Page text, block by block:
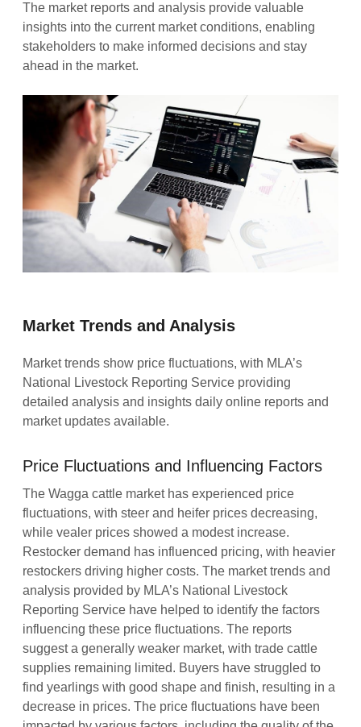
The market reports and analysis provide valuable
insights into the current market conditions, enabling
stakeholders to make informed decisions and stay
ahead in the market.
Market Trends and Analysis
Market trends show price fluctuations, with MLA’s
National Livestock Reporting Service providing
detailed analysis and insights daily online reports and
market updates available.
Price Fluctuations and Influencing Factors
The Wagga cattle market has experienced price
fluctuations, with steer and heifer prices decreasing,
while vealer prices showed a modest increase.
Restocker demand has influenced pricing, with heavier
restockers driving higher costs. The market trends and
analysis provided by MLA’s National Livestock
Reporting Service have helped to identify the factors
influencing these price fluctuations. The reports
suggest a generally weaker market, with trade cattle
supplies remaining limited. Buyers have struggled to
find yearlings with good shape and finish, resulting in a
decrease in prices. The price fluctuations have been